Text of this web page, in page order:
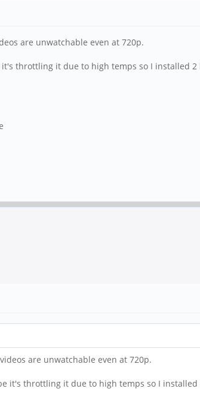
are unwatchable even at 720p.
throttling it due to high temps so I installed
are unwatchable even at 720p.
it's throttling it due to high temps so I